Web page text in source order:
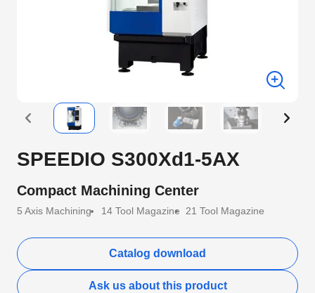
SPEEDIO S300Xd1-5AX
Compact Machining Center
5 Axis Machining 14 Tool Magazine 21 Tool Magazine
Catalog download
Ask us about this product